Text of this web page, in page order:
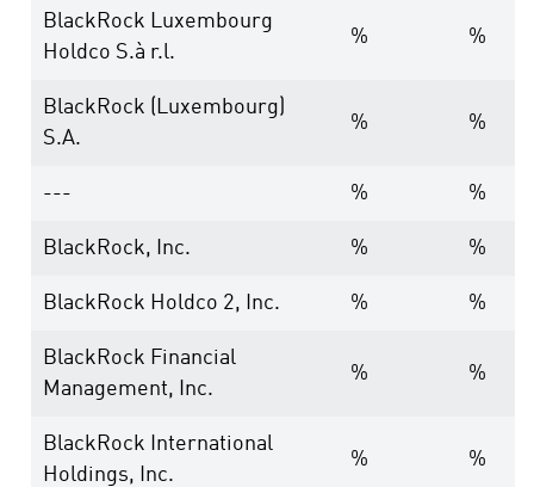
BlackRock Luxembourg
Holdco S.à r.l.
% %
BlackRock (Luxembourg)
S.A.
% %
--- % %
BlackRock, Inc. % %
BlackRock Holdco 2, Inc. % %
BlackRock Financial
Management, Inc.
% %
BlackRock International
Holdings, Inc.
% %